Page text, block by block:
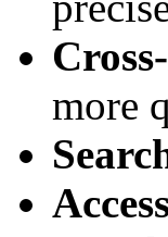
more